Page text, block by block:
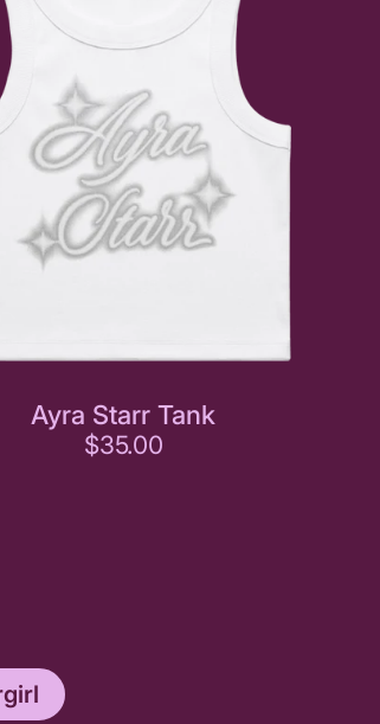
Ayra Starr Tank
$35.00